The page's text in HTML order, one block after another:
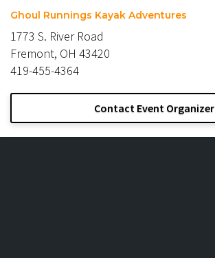
Ghoul Runnings Kayak Adventures
1773 S. River Road
Fremont, OH 43420
419-455-4364
Contact Event Organizer